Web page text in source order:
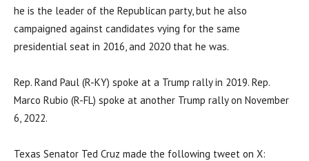
he is the leader of the Republican party, but he also
campaigned against candidates vying for the same
presidential seat in 2016, and 2020 that he was.
Rep. Rand Paul (R-KY) spoke at a Trump rally in 2019. Rep.
Marco Rubio (R-FL) spoke at another Trump rally on November
6, 2022.
Texas Senator Ted Cruz made the following tweet on X: